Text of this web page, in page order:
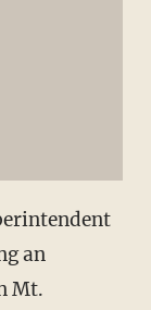
an
Mt.